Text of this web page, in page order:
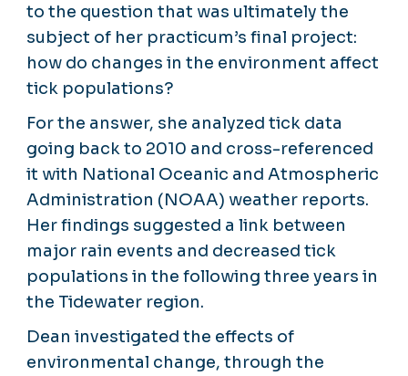
to the question that was ultimately the
subject of her practicum’s final project:
how do changes in the environment affect
tick populations?
For the answer, she analyzed tick data
going back to 2010 and cross-referenced
it with National Oceanic and Atmospheric
Administration (NOAA) weather reports.
Her findings suggested a link between
major rain events and decreased tick
populations in the following three years in
the Tidewater region.
Dean investigated the effects of
environmental change, through the